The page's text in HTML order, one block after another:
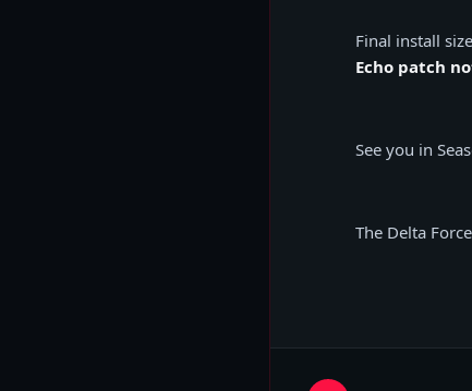
Final install
Echo patch
See you in
The Delta